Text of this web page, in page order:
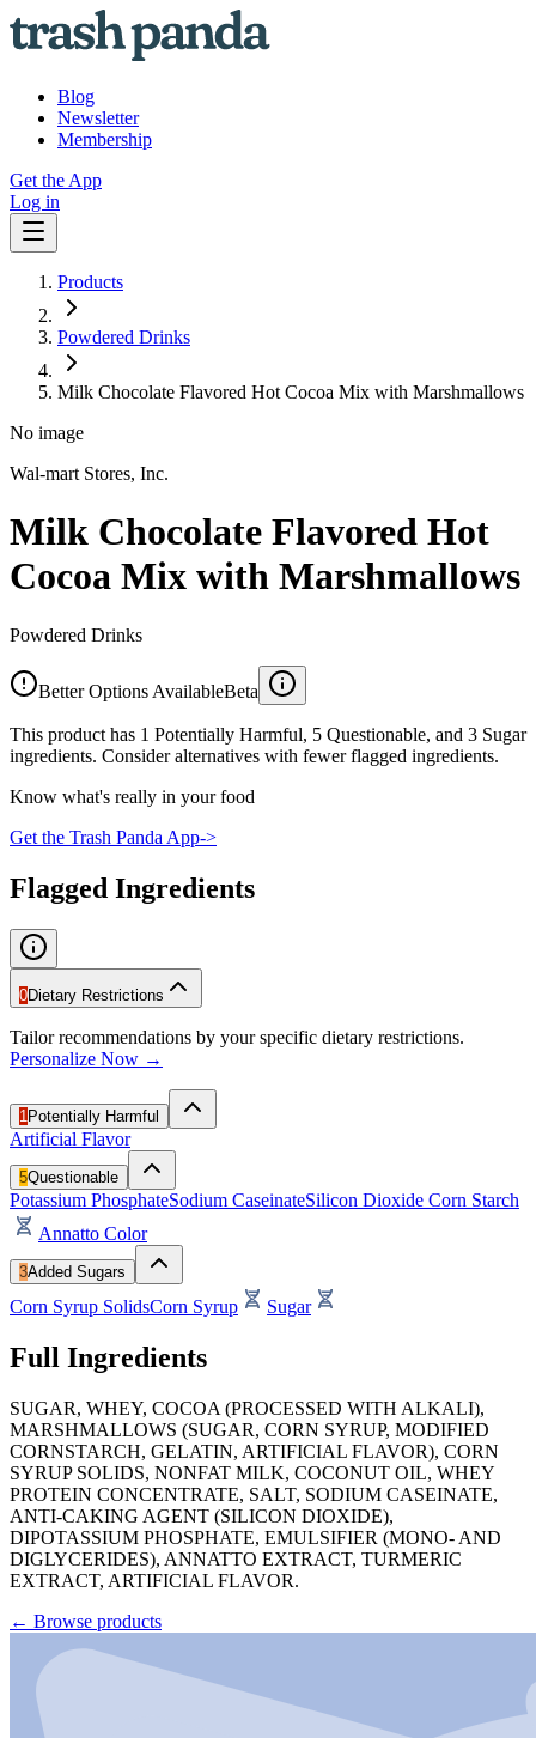
Blog
Newsletter
Membership
Get the App
Log in
Products
Powdered Drinks
Milk Chocolate Flavored Hot Cocoa Mix with Marshmallows
No image
Wal-mart Stores, Inc.
Milk Chocolate Flavored Hot
Cocoa Mix with Marshmallows
Powdered Drinks
Better Options AvailableBeta
This product has 1 Potentially Harmful, 5 Questionable, and 3 Sugar
ingredients. Consider alternatives with fewer flagged ingredients.
Know what's really in your food
Get the Trash Panda App->
Flagged Ingredients
0Dietary Restrictions
Tailor recommendations by your specific dietary restrictions.
Personalize Now →
1 Potentially Harmful
Artificial Flavor
5Questionable
Potassium PhosphateSodium CaseinateSilicon Dioxide Corn Starch
Annatto Color
3Added Sugars
Corn Syrup SolidsCorn Syrup Sugar
Full Ingredients
SUGAR, WHEY, COCOA (PROCESSED WITH ALKALI),
MARSHMALLOWS (SUGAR, CORN SYRUP, MODIFIED
CORNSTARCH, GELATIN, ARTIFICIAL FLAVOR), CORN
SYRUP SOLIDS, NONFAT MILK, COCONUT OIL, WHEY
PROTEIN CONCENTRATE, SALT, SODIUM CASEINATE,
ANTI-CAKING AGENT (SILICON DIOXIDE),
DIPOTASSIUM PHOSPHATE, EMULSIFIER (MONO- AND
DIGLYCERIDES), ANNATTO EXTRACT, TURMERIC
EXTRACT, ARTIFICIAL FLAVOR.
← Browse products